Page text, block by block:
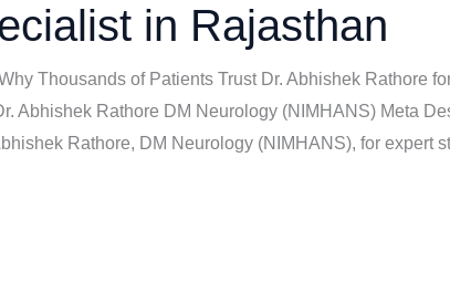
in Rajasthan
Thousands of Patients Trust Dr. Abhishek Rathore
Abhishek Rathore DM Neurology (NIMHANS) Meta
Rathore, DM Neurology (NIMHANS), for expert